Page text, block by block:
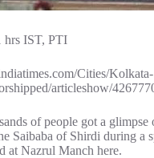
hrs IST, PTI
Cities/Kolkata-
articleshow/
of people got a glimpse
Saibaba of Shirdi during a
at Nazrul Manch here.